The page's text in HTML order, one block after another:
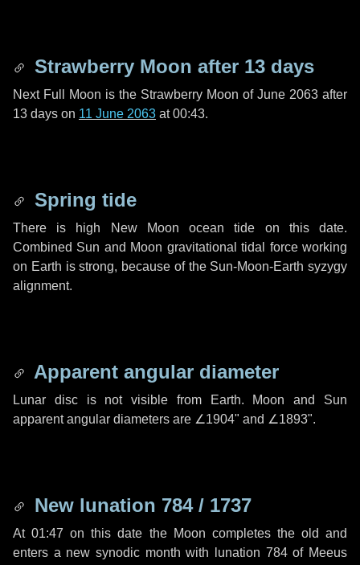
Strawberry Moon after 13 days
Next Full Moon is the Strawberry Moon of June 2063 after
13 days on 11 June 2063 at 00:43.
Spring tide
There is high New Moon ocean tide on this date.
Combined Sun and Moon gravitational tidal force working
on Earth is strong, because of the Sun-Moon-Earth syzygy
alignment.
Apparent angular diameter
Lunar disc is not visible from Earth. Moon and Sun
apparent angular diameters are ∠1904" and ∠1893".
New lunation 784 / 1737
At 01:47 on this date the Moon completes the old and
enters a new synodic month with lunation 784 of Meeus